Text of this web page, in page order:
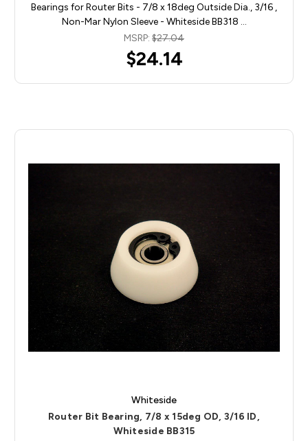
Bearings for Router Bits - 7/8 x 18deg Outside Dia., 3/16 ,
Non-Mar Nylon Sleeve - Whiteside BB318 …
MSRP: $27.04
$24.14
Whiteside
Router Bit Bearing, 7/8 x 15deg OD, 3/16 ID,
Whiteside BB315